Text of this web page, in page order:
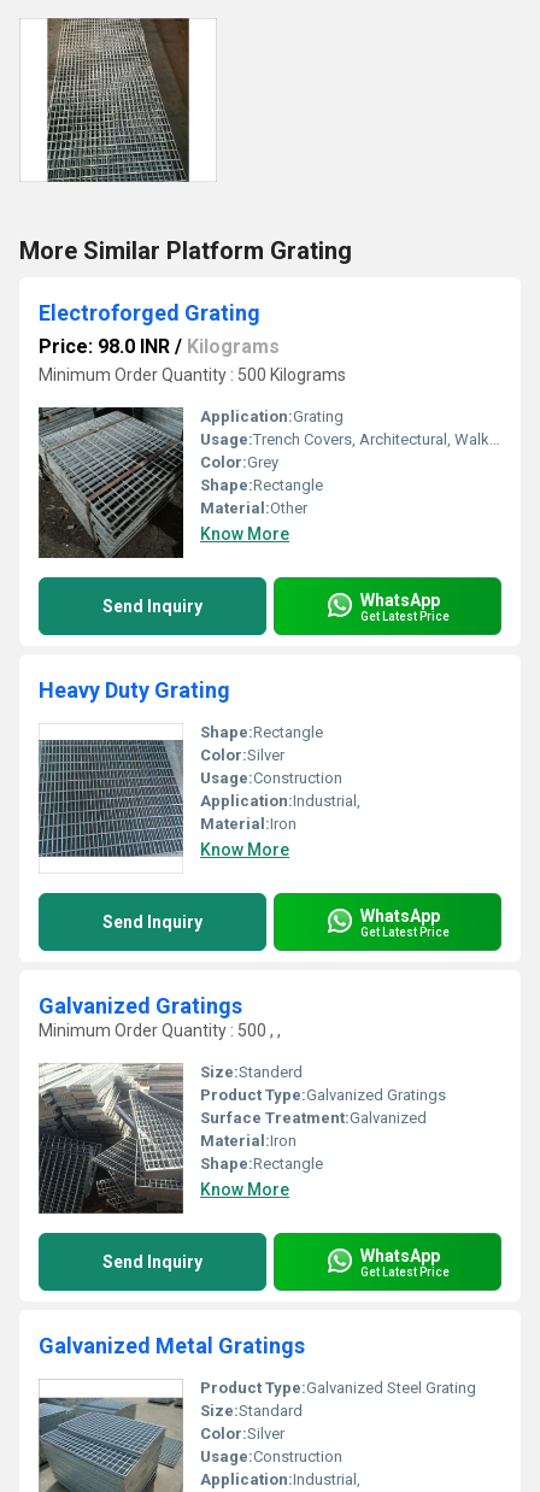
More Similar Platform Grating
Electroforged Grating
Price: 98.0 INR / Kilograms
Minimum Order Quantity : 500 Kilograms
Application:Grating
Usage:Trench Covers, Architectural, Walkways, Stairways, Reinforcement
Color:Grey
Shape:Rectangle
Material:Other
Know More
Send Inquiry WhatsApp
Get Latest Price
Heavy Duty Grating
Shape:Rectangle
Color:Silver
Usage:Construction
Application:Industrial,
Material:Iron
Know More
Send Inquiry WhatsApp
Get Latest Price
Galvanized Gratings
Minimum Order Quantity : 500 , ,
Size:Standerd
Product Type:Galvanized Gratings
Surface Treatment:Galvanized
Material:Iron
Shape:Rectangle
Know More
Send Inquiry WhatsApp
Get Latest Price
Galvanized Metal Gratings
Product Type:Galvanized Steel Grating
Size:Standard
Color:Silver
Usage:Construction
Application:Industrial,